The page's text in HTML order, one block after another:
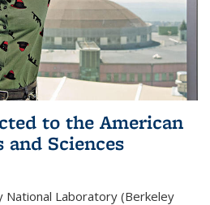
to the American
and Sciences
National Laboratory (Berkeley